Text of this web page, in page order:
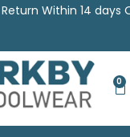
Within 14 days
0